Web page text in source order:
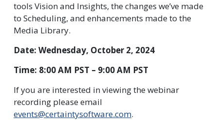
tools Vision and Insights, the changes we’ve made
to Scheduling, and enhancements made to the
Media Library.
Date: Wednesday, October 2, 2024
Time: 8:00 AM PST – 9:00 AM PST
If you are interested in viewing the webinar
recording please email
events@certaintysoftware.com.